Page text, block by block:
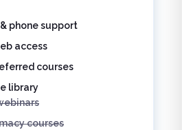
phone support
access
courses
library
courses